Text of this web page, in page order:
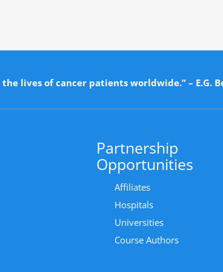
lives of cancer patients worldwide.” – E.G.
Partnership
Opportunities
Affiliates
Hospitals
Universities
Course Authors